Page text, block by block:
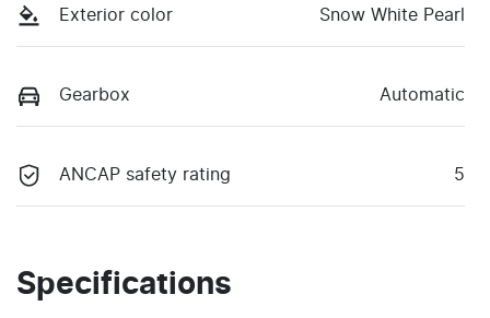
Exterior color Snow White Pearl
Gearbox Automatic
ANCAP safety rating 5
Specifications